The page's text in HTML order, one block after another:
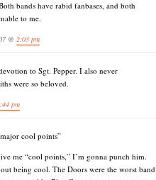
bands have rabid fanbases, and both
to me.
@ 2:03 pm
to Sgt. Pepper. I also never
were so beloved.
pm
cool points”
me “cool points,” I’m gonna punch him.
being cool. The Doors were the worst band